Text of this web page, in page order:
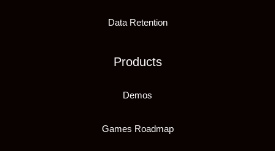
Data Retention
Products
Demos
Games Roadmap